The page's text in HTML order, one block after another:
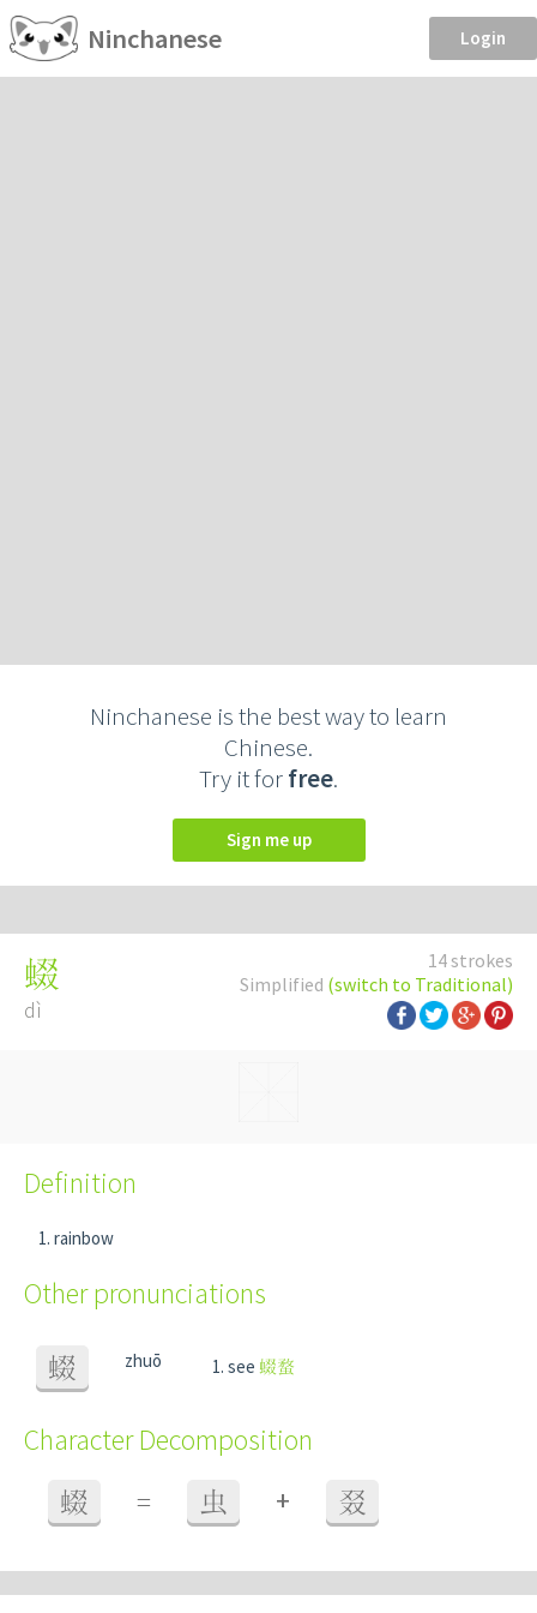
Ninchanese Login
Ninchanese is the best way to learn
Chinese.
Try it forfree.
Sign me up
14 strokes
Simplified (switch to Traditional)
蝃
dì
Definition
rainbow
Other pronunciations
蝃 zhuō see 蝃蝥
Character Decomposition
蝃 = 虫 + 叕